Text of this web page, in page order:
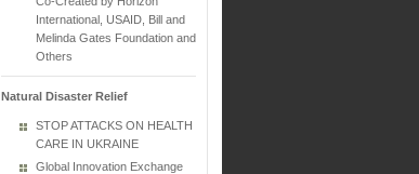
International, USAID, Bill and
Melinda Gates Foundation and
Others
Natural Disaster Relief
STOP ATTACKS ON HEALTH
CARE IN UKRAINE
Global Innovation Exchange